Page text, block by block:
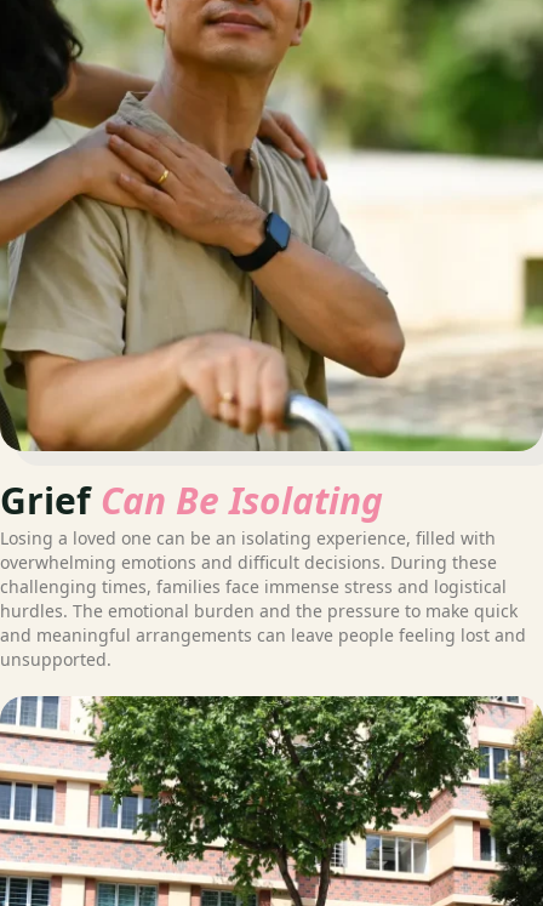
Grief Can Be Isolating
Losing a loved one can be an isolating experience, filled with
overwhelming emotions and difficult decisions. During these
challenging times, families face immense stress and logistical
hurdles. The emotional burden and the pressure to make quick
and meaningful arrangements can leave people feeling lost and
unsupported.